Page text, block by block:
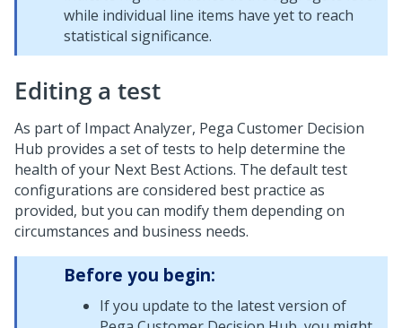
while individual line items have yet to reach
statistical significance.
Editing a test
As part of Impact Analyzer, Pega Customer Decision
Hub provides a set of tests to help determine the
health of your Next Best Actions. The default test
configurations are considered best practice as
provided, but you can modify them depending on
circumstances and business needs.
Before you begin:
If you update to the latest version of